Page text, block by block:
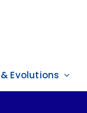
Evolutions